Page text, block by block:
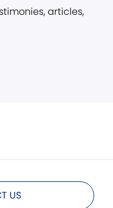
articles,
US